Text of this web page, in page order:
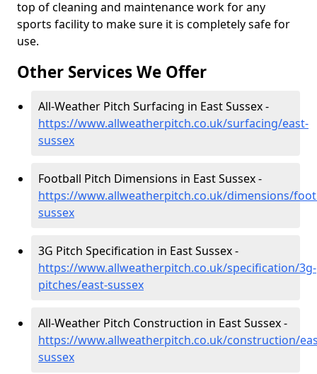
top of cleaning and maintenance work for any
sports facility to make sure it is completely safe for
use.
Other Services We Offer
All-Weather Pitch Surfacing in East Sussex -
https://www.allweatherpitch.co.uk/surfacing/east-
sussex
Football Pitch Dimensions in East Sussex -
https://www.allweatherpitch.co.uk/dimensions/
sussex
3G Pitch Specification in East Sussex -
https://www.allweatherpitch.co.uk/specification/3g-
pitches/east-sussex
All-Weather Pitch Construction in East Sussex -
https://www.allweatherpitch.co.uk/construction/
sussex